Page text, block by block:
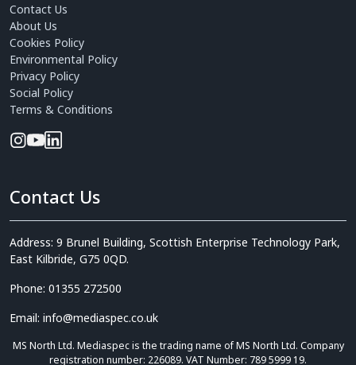
Contact Us
About Us
Cookies Policy
Environmental Policy
Privacy Policy
Social Policy
Terms & Conditions
Contact Us
Address: 9 Brunel Building, Scottish Enterprise Technology Park,
East Kilbride, G75 0QD.
Phone: 01355 272500
Email: info@mediaspec.co.uk
MS North Ltd. Mediaspec is the trading name of MS North Ltd. Company
registration number: 226089. VAT Number: 789 5999 19.